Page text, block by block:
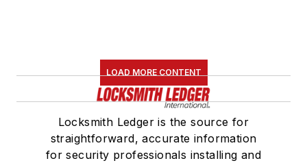
LOAD MORE CONTENT
Locksmith Ledger is the source for
straightforward, accurate information
for security professionals installing and